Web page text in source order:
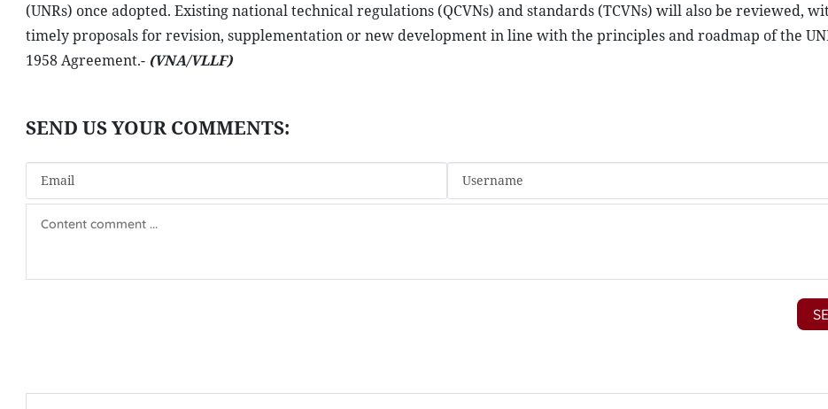
(UNRs) once adopted. Existing national technical regulations (QCVNs) and standards (TCVNs) will also be reviewed,
timely proposals for revision, supplementation or new development in line with the principles and roadmap of the
1958 Agreement.-(VNA/VLLF)